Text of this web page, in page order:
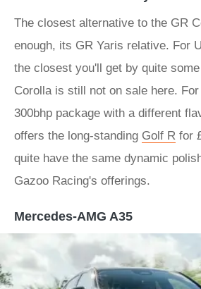
The closest alternative to the GR
enough, its GR Yaris relative. For
the closest you'll get by quite
Corolla is still not on sale here.
300bhp package with a different
offers the long-standing Golf R for
quite have the same dynamic
Gazoo Racing's offerings.
Mercedes-AMG A35